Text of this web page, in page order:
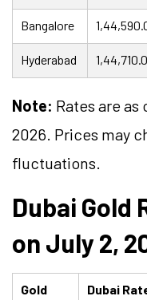
Bangalore
Hyderabad
Note: Rates are as
2026. Prices may
fluctuations.
Dubai Gold
on July 2,
Gold
Dubai